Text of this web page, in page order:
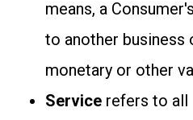
means, a
to another business
monetary or other
Servicerefers to all